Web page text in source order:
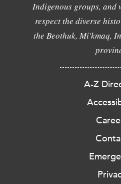
Indigenous groups, and
respect the diverse
the Beothuk, Mi'kmaq,
A-Z